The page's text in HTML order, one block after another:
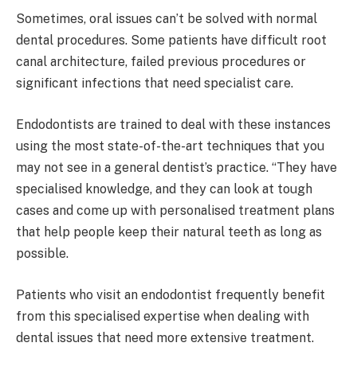
Sometimes, oral issues can’t be solved with normal
dental procedures. Some patients have difficult root
canal architecture, failed previous procedures or
significant infections that need specialist care.
Endodontists are trained to deal with these instances
using the most state-of-the-art techniques that you
may not see in a general dentist’s practice. “They have
specialised knowledge, and they can look at tough
cases and come up with personalised treatment plans
that help people keep their natural teeth as long as
possible.
Patients who visit an endodontist frequently benefit
from this specialised expertise when dealing with
dental issues that need more extensive treatment.